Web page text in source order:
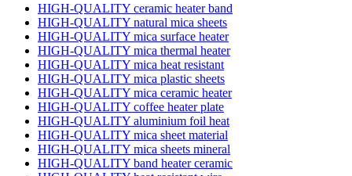
HIGH-QUALITY ceramic heater band
HIGH-QUALITY natural mica sheets
HIGH-QUALITY mica surface heater
HIGH-QUALITY mica thermal heater
HIGH-QUALITY mica heat resistant
HIGH-QUALITY mica plastic sheets
HIGH-QUALITY mica ceramic heater
HIGH-QUALITY coffee heater plate
HIGH-QUALITY aluminium foil heat
HIGH-QUALITY mica sheet material
HIGH-QUALITY mica sheets mineral
HIGH-QUALITY band heater ceramic